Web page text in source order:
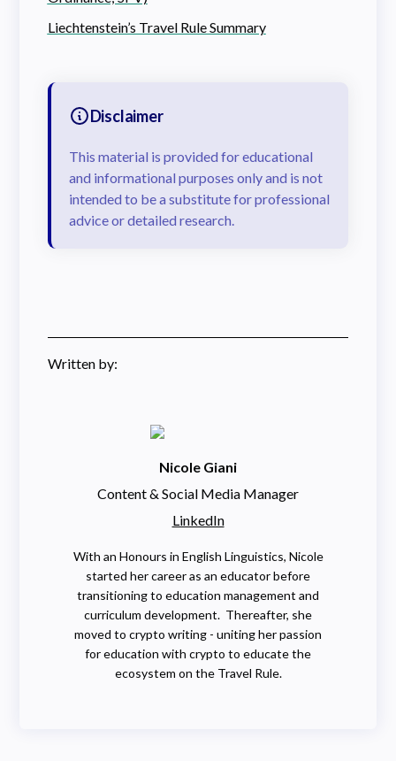
Liechtenstein’s Travel Rule Summary
Disclaimer
This material is provided for educational
and informational purposes only and is not
intended to be a substitute for professional
advice or detailed research.
Written by:
Nicole Giani
Content & Social Media Manager
LinkedIn
With an Honours in English Linguistics, Nicole
started her career as an educator before
transitioning to education management and
curriculum development. Thereafter, she
moved to crypto writing - uniting her passion
for education with crypto to educate the
ecosystem on the Travel Rule.